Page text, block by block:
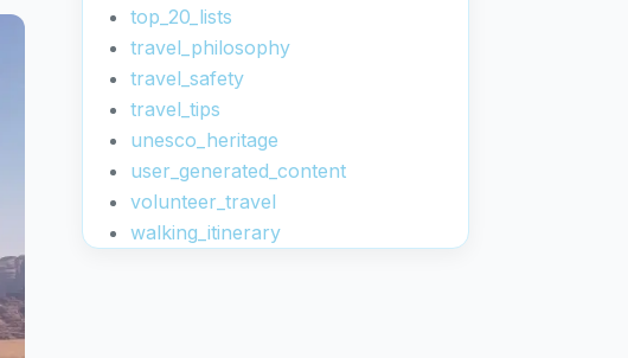
top_20_lists
travel_philosophy
travel_safety
travel_tips
unesco_heritage
user_generated_content
volunteer_travel
walking_itinerary